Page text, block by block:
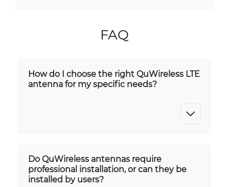
FAQ
How do I choose the right QuWireless LTE
antenna for my specific needs?
Do QuWireless antennas require
professional installation, or can they be
installed by users?